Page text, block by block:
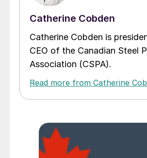
Catherine Cobden
Catherine Cobden is
CEO of the Canadian Steel
Association (CSPA).
Read more from Catherine